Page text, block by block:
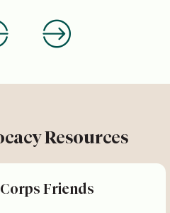
Resources
Friends